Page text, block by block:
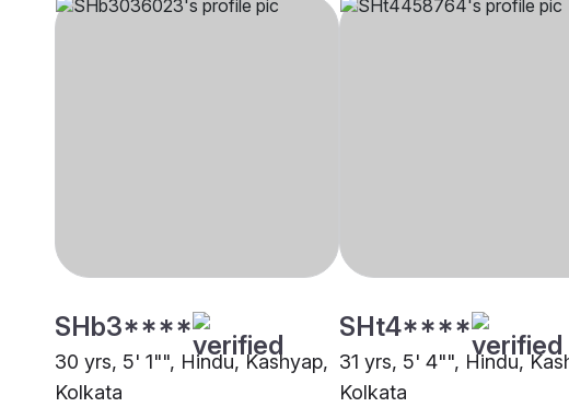
SHb3****
30 yrs, 5' 1"", Hindu, Kashyap,
Kolkata
SHt4****
31 yrs, 5' 4"", Hindu,
Kolkata